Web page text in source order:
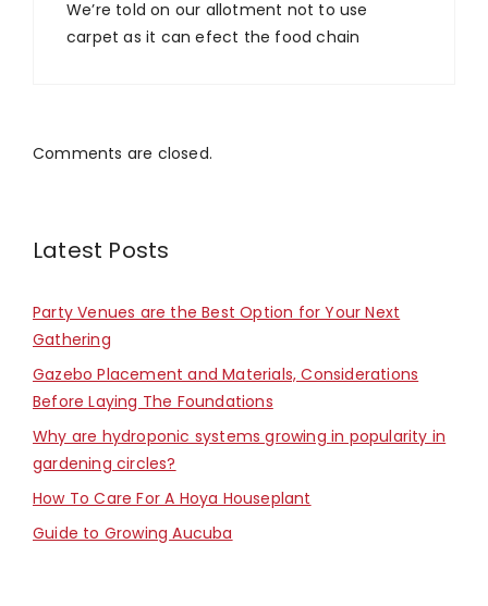
We’re told on our allotment not to use
carpet as it can efect the food chain
Comments are closed.
Latest Posts
Party Venues are the Best Option for Your Next
Gathering
Gazebo Placement and Materials, Considerations
Before Laying The Foundations
Why are hydroponic systems growing in popularity in
gardening circles?
How To Care For A Hoya Houseplant
Guide to Growing Aucuba